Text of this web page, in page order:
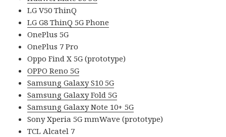
LG V50 ThinQ
LG G8 ThinQ 5G Phone
OnePlus 5G
OnePlus 7 Pro
Oppo Find X 5G (prototype)
OPPO Reno 5G
Samsung Galaxy S10 5G
Samsung Galaxy Fold 5G
Samsung Galaxy Note 10+ 5G
Sony Xperia 5G mmWave (prototype)
TCL Alcatel 7